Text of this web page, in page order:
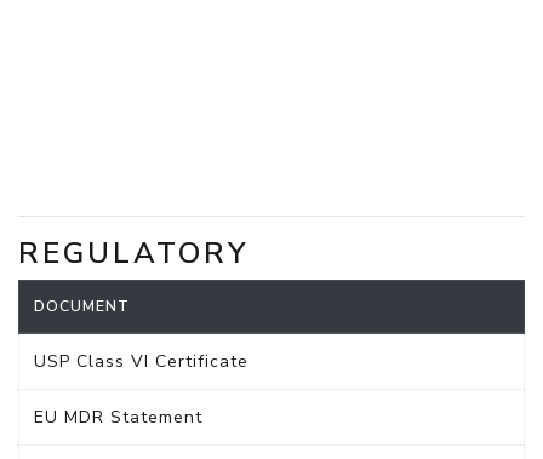
REGULATORY
DOCUMENT
USP Class VI Certificate
EU MDR Statement